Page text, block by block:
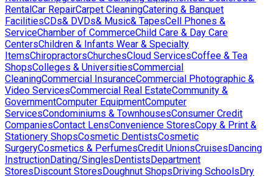
RentalCar RepairCarpet CleaningCatering & Banquet
FacilitiesCDs& DVDs& Music& TapesCell Phones &
ServiceChamber of CommerceChild Care & Day Care
CentersChildren & Infants Wear & Specialty
ItemsChiropractorsChurchesCloud ServicesCoffee & Tea
ShopsColleges & UniversitiesCommercial
CleaningCommercial InsuranceCommercial Photographic &
Video ServicesCommercial Real EstateCommunity &
GovernmentComputer EquipmentComputer
ServicesCondominiums & TownhousesConsumer Credit
CompaniesContact LensConvenience StoresCopy & Print &
Stationery ShopsCosmetic DentistsCosmetic
SurgeryCosmetics & PerfumesCredit UnionsCruisesDancing
InstructionDating/SinglesDentistsDepartment
StoresDiscount StoresDoughnut ShopsDriving SchoolsDry